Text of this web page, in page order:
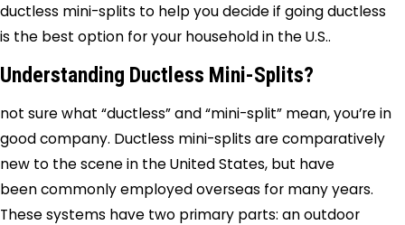
ductless mini-splits to help you decide if going ductless
is the best option for your household in the U.S..
Understanding Ductless Mini-Splits?
not sure what “ductless” and “mini-split” mean, you’re in
good company. Ductless mini-splits are comparatively
new to the scene in the United States, but have
been commonly employed overseas for many years.
These systems have two primary parts: an outdoor